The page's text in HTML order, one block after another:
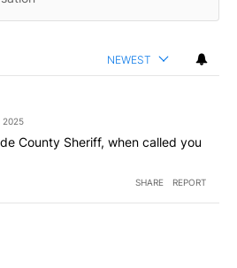
NEWEST
2025
County Sheriff, when called you
SHARE REPORT